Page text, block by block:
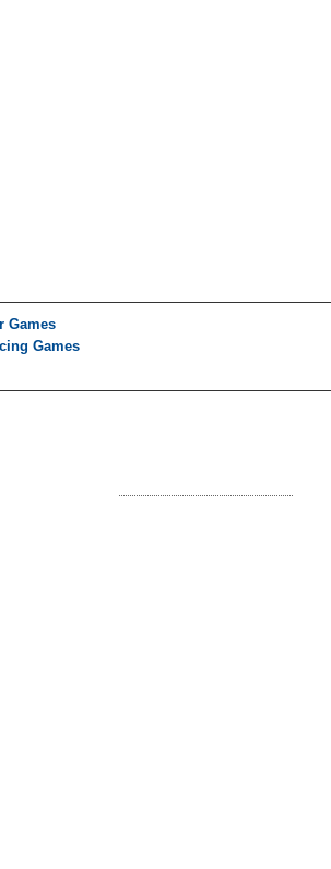
Games
Games